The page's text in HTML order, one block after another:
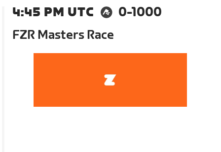
4:45 PM UTC
0-1000
FZR Masters Race